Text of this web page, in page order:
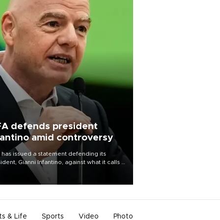
defends president
amid controversy
has issued a statement defending its
Gianni Infantino, against what it calls a
and ongoing effort” to undermine
of the organization.
& Life Sports Video Photo